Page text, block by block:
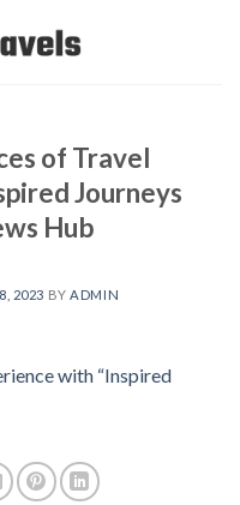
of Travel
Journeys
Hub
2023 BY ADMIN
with “Inspired